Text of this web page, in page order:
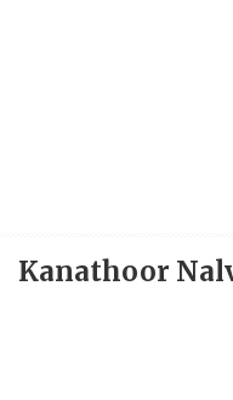
Kanathoor